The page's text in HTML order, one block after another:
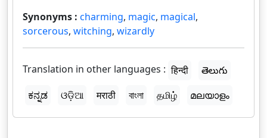
Synonyms : charming, magic, magical,
sorcerous, witching, wizardly
Translation in other languages : हिन्दी
తెలుగు
ಕನ್ನಡ
ଓଡ଼ିଆ मराठी বাংলা தமிழ் മലയാളം